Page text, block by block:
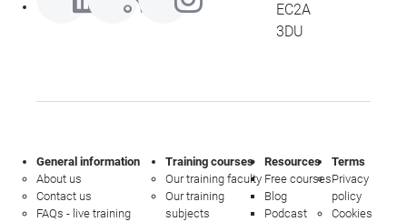
EC2A
3DU
General information
About us
Contact us
FAQs - live training
Training courses
Our training faculty
Our training
subjects
Resources
Free courses
Blog
Podcast
Terms
Privacy
policy
Cookies